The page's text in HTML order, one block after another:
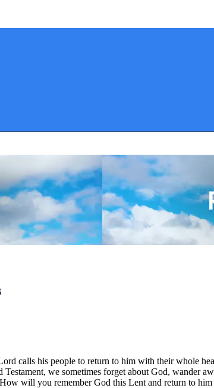
calls his people to return to him with their whole
we sometimes forget about God, wander
will you remember God this Lent and return to